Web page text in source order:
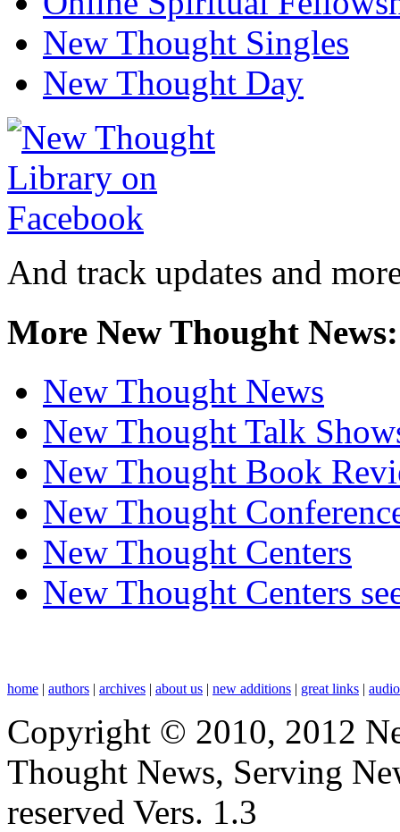
New Thought Singles
New Thought Day
And track updates and
More New Thought News:
New Thought News
New Thought Talk
New Thought Book
New Thought
New Thought Centers
New Thought Centers
home | authors | archives | about us | new additions | great links |
Copyright © 2010, 2012
Thought News, Serving
reserved Vers. 1.3